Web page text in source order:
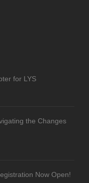
for LYS
the Changes
Now Open!